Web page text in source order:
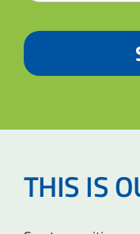
THIS IS